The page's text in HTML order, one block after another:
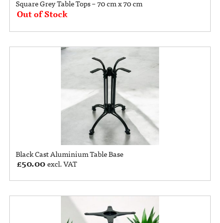
Square Grey Table Tops – 70 cm x 70 cm
Out of Stock
Black Cast Aluminium Table Base
£50.00excl. VAT